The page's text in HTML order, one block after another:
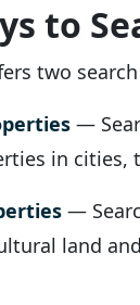
to
two
—
in cities,
—
land